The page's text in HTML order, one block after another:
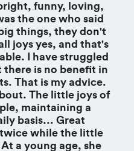
funny, loving,
the one who said
things, they don't
joys yes, and that's
I have struggled
there is no benefit in
That is my advice.
The little joys of
maintaining a
basis... Great
twice while the little
a young age, she